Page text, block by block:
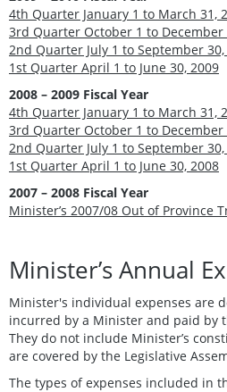
4th Quarter January 1 to March 31,
3rd Quarter October 1 to December
2nd Quarter July 1 to September 30,
1st Quarter April 1 to June 30, 2009
2008 – 2009 Fiscal Year
4th Quarter January 1 to March 31,
3rd Quarter October 1 to December
2nd Quarter July 1 to September 30,
1st Quarter April 1 to June 30, 2008
2007 – 2008 Fiscal Year
Minister’s 2007/08 Out of Province
Minister’s Annual
Minister's individual expenses are
incurred by a Minister and paid by
They do not include Minister’s
are covered by the Legislative
The types of expenses included in